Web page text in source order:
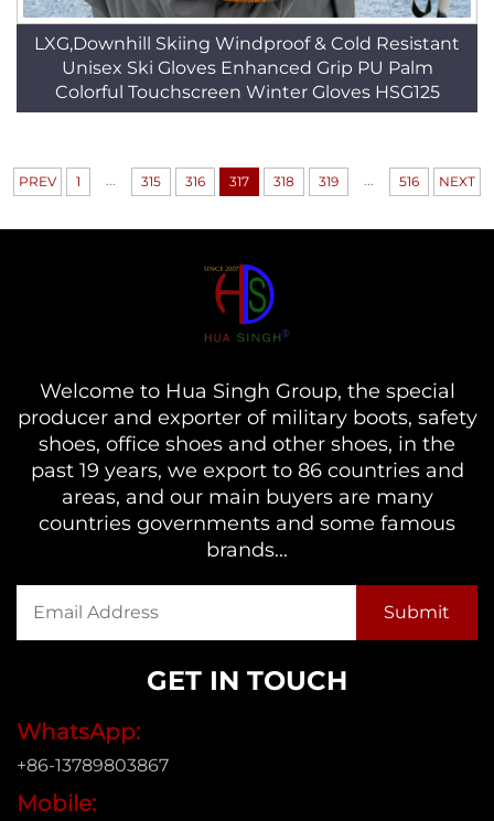
LXG,Downhill Skiing Windproof & Cold Resistant
Unisex Ski Gloves Enhanced Grip PU Palm
Colorful Touchscreen Winter Gloves HSG125
PREV 1 ... 315 316 317 318 319 ... 516 NEXT
Welcome to Hua Singh Group, the special
producer and exporter of military boots, safety
shoes, office shoes and other shoes, in the
past 19 years, we export to 86 countries and
areas, and our main buyers are many
countries governments and some famous
brands...
GET IN TOUCH
WhatsApp:
+86-13789803867
Mobile: